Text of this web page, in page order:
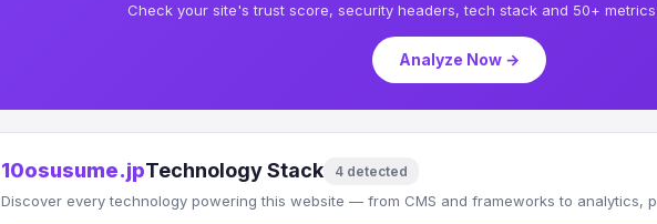
Check your site's trust score, security headers, tech stack and 50+
Analyze Now →
10osusume.jpTechnology Stack 4 detected
Discover every technology powering this website — from CMS and frameworks to analytics,